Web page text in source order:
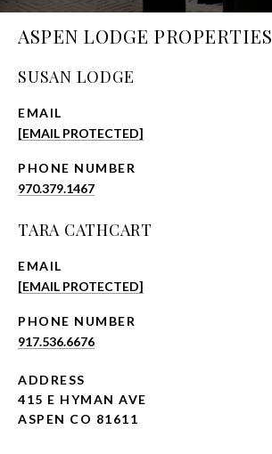
ASPEN LODGE PROPERTIES
SUSAN LODGE
EMAIL
[EMAIL PROTECTED]
PHONE NUMBER
970.379.1467
TARA CATHCART
EMAIL
[EMAIL PROTECTED]
PHONE NUMBER
917.536.6676
ADDRESS
415 E HYMAN AVE
ASPEN CO 81611